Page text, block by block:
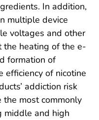
In addition,
multiple device
voltages and other
the heating of the e-
formation of
efficiency of nicotine
addiction risk
the most commonly
middle and high